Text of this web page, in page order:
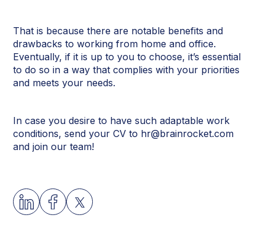
That is because there are notable benefits and
drawbacks to working from home and office.
Eventually, if it is up to you to choose, it’s essential
to do so in a way that complies with your priorities
and meets your needs.
In case you desire to have such adaptable work
conditions, send your CV to hr@brainrocket.com
and join our team!